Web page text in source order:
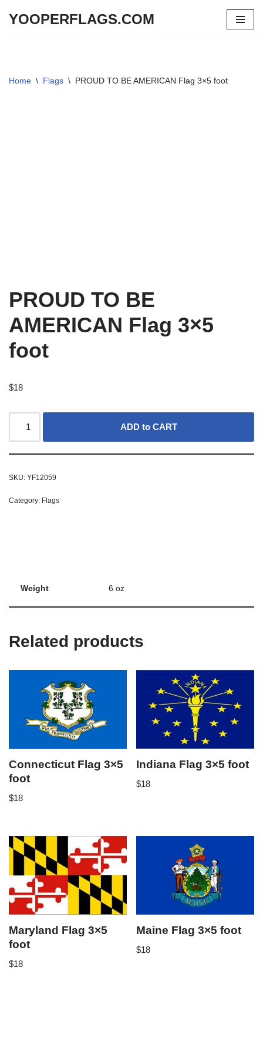
YOOPERFLAGS.COM
Home \ Flags \ PROUD TO BE AMERICAN Flag 3×5 foot
PROUD TO BE
AMERICAN Flag 3×5
foot
$18
ADD to CART
SKU: YF12059
Category: Flags
Weight 6 oz
Related products
Connecticut Flag 3×5
foot
$18
Indiana Flag 3×5 foot
$18
Maryland Flag 3×5
foot
$18
Maine Flag 3×5 foot
$18